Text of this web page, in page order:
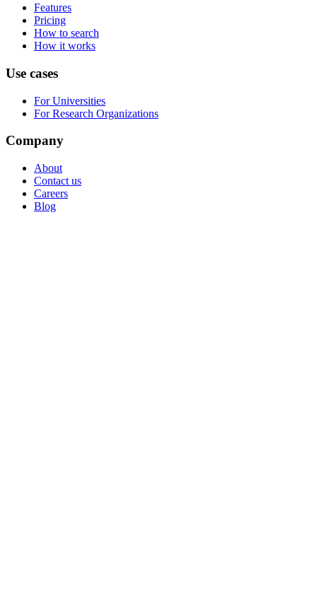
Features
Pricing
How to search
How it works
Use cases
For Universities
For Research Organizations
Company
About
Contact us
Careers
Blog